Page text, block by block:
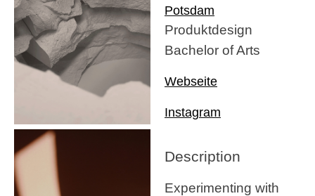
Potsdam
Produktdesign
Bachelor of Arts
Webseite
Instagram
Description
Experimenting with